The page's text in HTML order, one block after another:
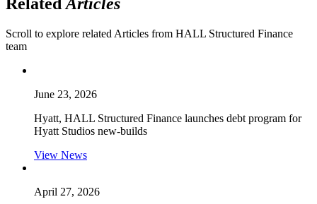
Scroll to explore related Articles from HALL Structured Finance
team
June 23, 2026
Hyatt, HALL Structured Finance launches debt program for
Hyatt Studios new-builds
View News
April 27, 2026